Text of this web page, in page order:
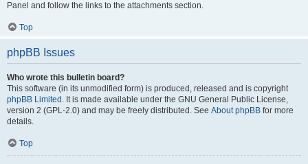
Panel and follow the links to the attachments section.
Top
phpBB Issues
Who wrote this bulletin board?
This software (in its unmodified form) is produced, released and is copyright
phpBB Limited . It is made available under the GNU General Public License,
version 2 (GPL-2.0) and may be freely distributed. See About phpBB for more
details.
Top